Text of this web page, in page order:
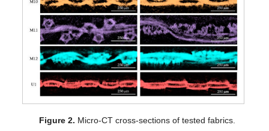
Figure 2. Micro-CT cross-sections of tested fabrics.